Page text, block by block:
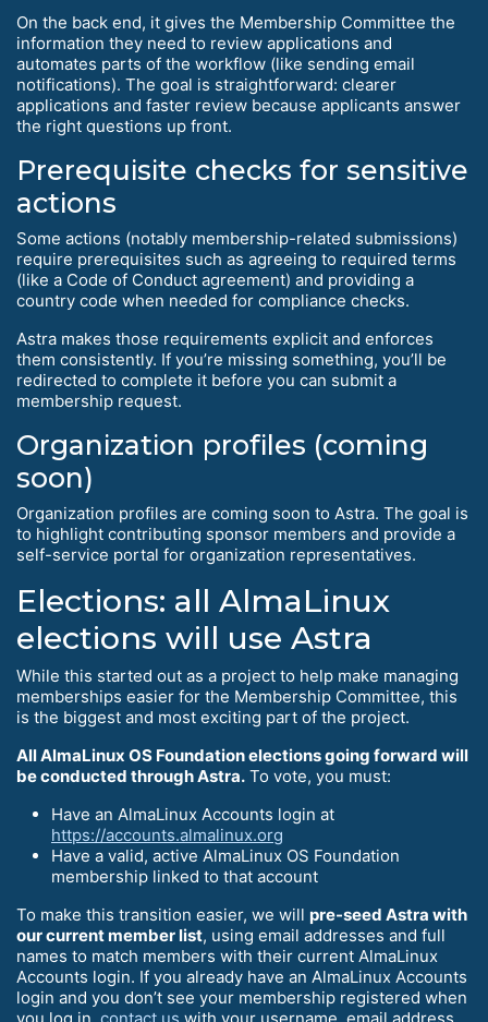
On the back end, it gives the Membership Committee the
information they need to review applications and
automates parts of the workflow (like sending email
notifications). The goal is straightforward: clearer
applications and faster review because applicants answer
the right questions up front.
Prerequisite checks for sensitive
actions
Some actions (notably membership-related submissions)
require prerequisites such as agreeing to required terms
(like a Code of Conduct agreement) and providing a
country code when needed for compliance checks.
Astra makes those requirements explicit and enforces
them consistently. If you’re missing something, you’ll be
redirected to complete it before you can submit a
membership request.
Organization profiles (coming
soon)
Organization profiles are coming soon to Astra. The goal is
to highlight contributing sponsor members and provide a
self-service portal for organization representatives.
Elections: all AlmaLinux
elections will use Astra
While this started out as a project to help make managing
memberships easier for the Membership Committee, this
is the biggest and most exciting part of the project.
All AlmaLinux OS Foundation elections going forward will
be conducted through Astra. To vote, you must:
Have an AlmaLinux Accounts login at
https://accounts.almalinux.org
Have a valid, active AlmaLinux OS Foundation
membership linked to that account
To make this transition easier, we will pre-seed Astra with
our current member list, using email addresses and full
names to match members with their current AlmaLinux
Accounts login. If you already have an AlmaLinux Accounts
login and you don’t see your membership registered when